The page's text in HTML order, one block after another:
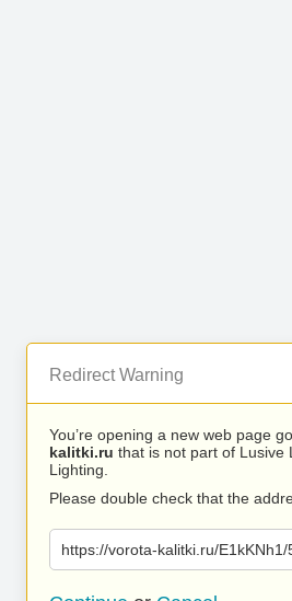
Redirect Warning
You’re opening a new web page
kalitki.ru that is not part of Lusive
Lighting.
Please double check that the
https://vorota-kalitki.ru/